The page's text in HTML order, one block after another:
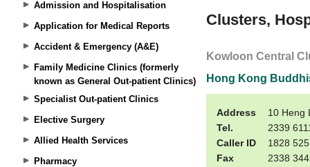
Admission and Hospitalisation
Application for Medical Reports
Accident & Emergency (A&E)
Family Medicine Clinics (formerly
known as General Out-patient Clinics)
Specialist Out-patient Clinics
Elective Surgery
Allied Health Services
Pharmacy